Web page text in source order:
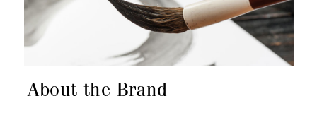
About the Brand